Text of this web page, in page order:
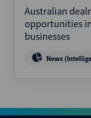
Australian
opportunities in
businesses
News